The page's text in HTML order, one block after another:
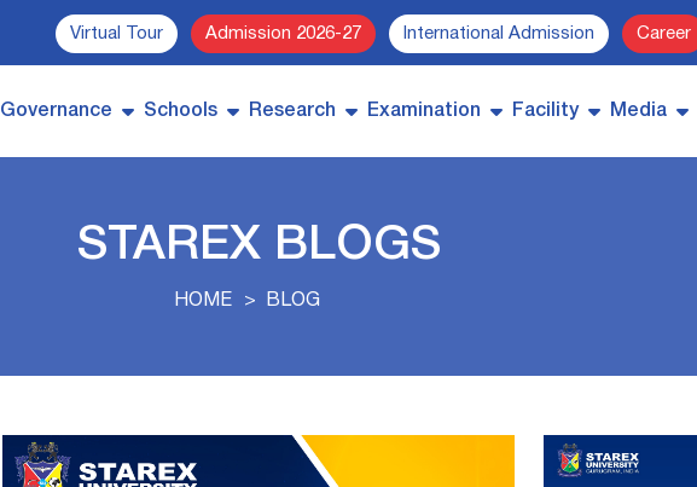
Virtual Tour Admission 2026-27 International Admission Career
Governance Schools Research Examination Facility Media
STAREX BLOGS
HOME BLOG